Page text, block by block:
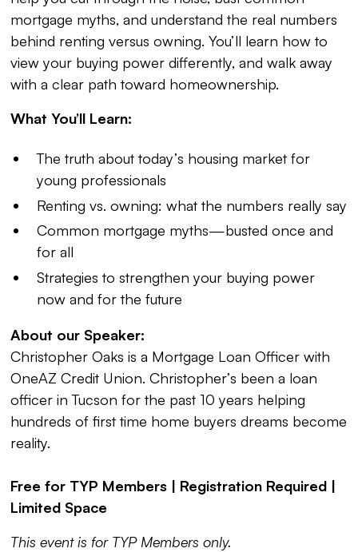
mortgage myths, and understand the real numbers
behind renting versus owning. You’ll learn how to
view your buying power differently, and walk away
with a clear path toward homeownership.
What You’ll Learn:
The truth about today’s housing market for
young professionals
Renting vs. owning: what the numbers really say
Common mortgage myths—busted once and
for all
Strategies to strengthen your buying power
now and for the future
About our Speaker:
Christopher Oaks is a Mortgage Loan Officer with
OneAZ Credit Union. Christopher’s been a loan
officer in Tucson for the past 10 years helping
hundreds of first time home buyers dreams become
reality.
Free for TYP Members | Registration Required |
Limited Space
This event is for TYP Members only.